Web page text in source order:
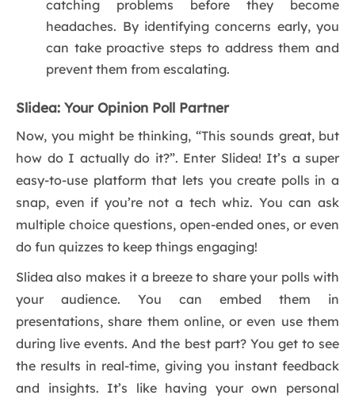
catching problems before they become
headaches. By identifying concerns early, you
can take proactive steps to address them and
prevent them from escalating.
Slidea: Your Opinion Poll Partner
Now, you might be thinking, “This sounds great, but
how do I actually do it?”. Enter Slidea! It’s a super
easy-to-use platform that lets you create polls in a
snap, even if you’re not a tech whiz. You can ask
multiple choice questions, open-ended ones, or even
do fun quizzes to keep things engaging!
Slidea also makes it a breeze to share your polls with
your audience. You can embed them in
presentations, share them online, or even use them
during live events. And the best part? You get to see
the results in real-time, giving you instant feedback
and insights. It’s like having your own personal